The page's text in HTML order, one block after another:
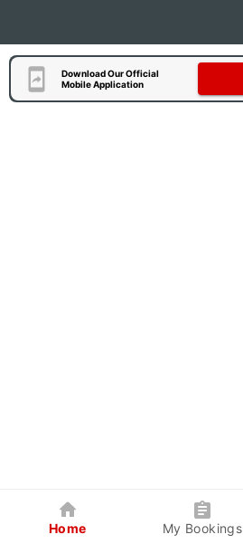
Download Our Official
Mobile Application
Home My Bookings